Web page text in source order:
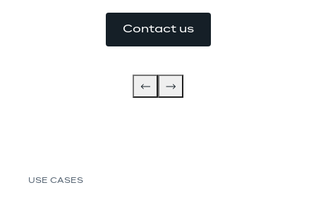
Contact us
USE CASES